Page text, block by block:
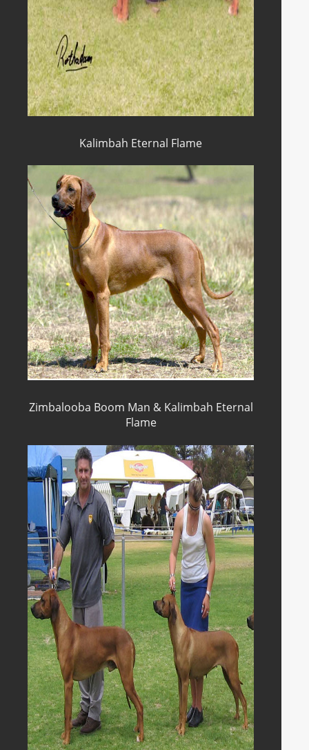
Kalimbah Eternal Flame
Zimbalooba Boom Man & Kalimbah Eternal
Flame